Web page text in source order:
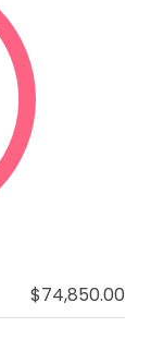
$74,850.00